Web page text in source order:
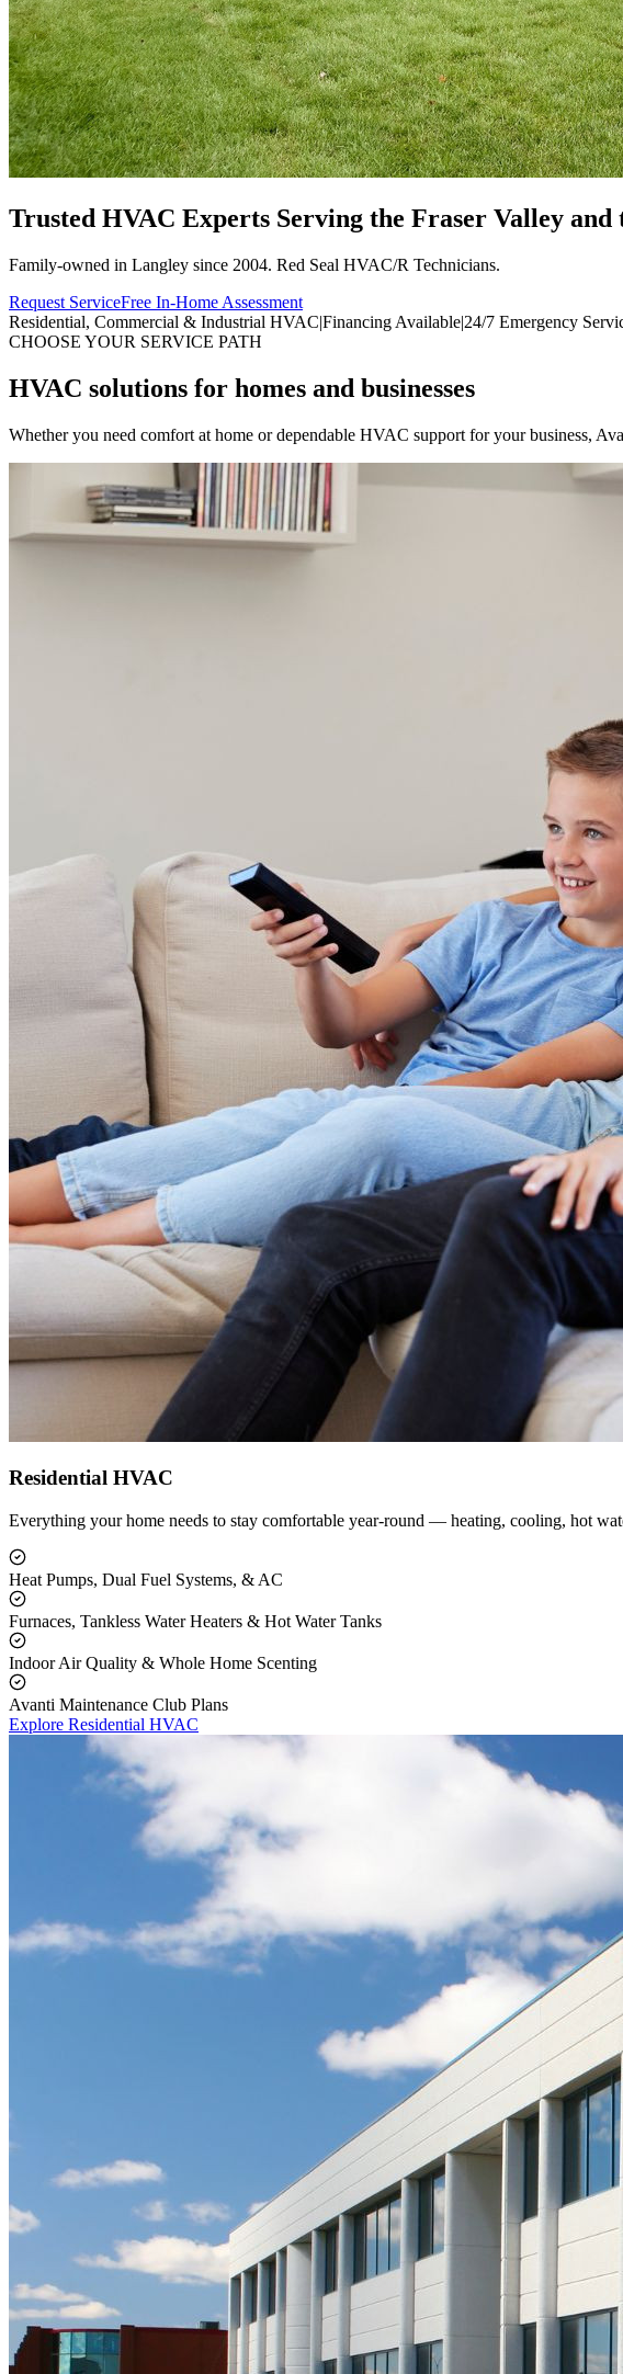
Trusted HVAC Experts Serving the Fraser Valley and
Family-owned in Langley since 2004. Red Seal HVAC/R Technicians.
Request ServiceFree In-Home Assessment
Residential, Commercial & Industrial HVAC|Financing Available|24/7 Emergency
CHOOSE YOUR SERVICE PATH
HVAC solutions for homes and businesses
Whether you need comfort at home or dependable HVAC support for your business,
Residential HVAC
Everything your home needs to stay comfortable year-round — heating, cooling, hot
Heat Pumps, Dual Fuel Systems, & AC
Furnaces, Tankless Water Heaters & Hot Water Tanks
Indoor Air Quality & Whole Home Scenting
Avanti Maintenance Club Plans
Explore Residential HVAC